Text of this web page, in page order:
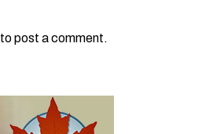
to post a comment.